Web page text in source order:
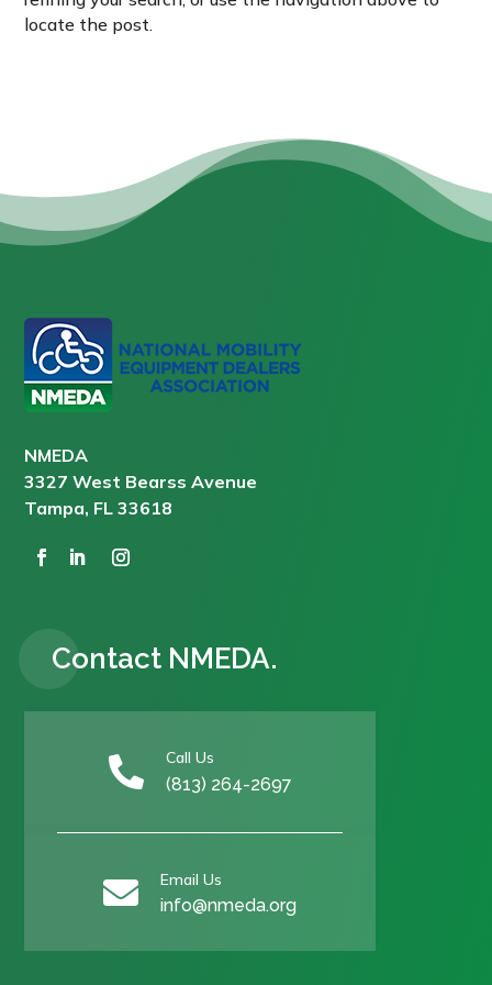
locate the post.
NMEDA
3327 West Bearss Avenue
Tampa, FL 33618
Contact NMEDA.
 Call Us
(813) 264-2697
 Email Us
info@nmeda.org